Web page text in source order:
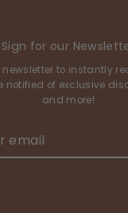
Sign for our
to instantly
notified of exclusive
and more!